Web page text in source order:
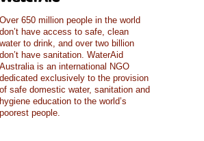
Over 650 million people in the world
don’t have access to safe, clean
water to drink, and over two billion
don’t have sanitation. WaterAid
Australia is an international NGO
dedicated exclusively to the provision
of safe domestic water, sanitation and
hygiene education to the world’s
poorest people.